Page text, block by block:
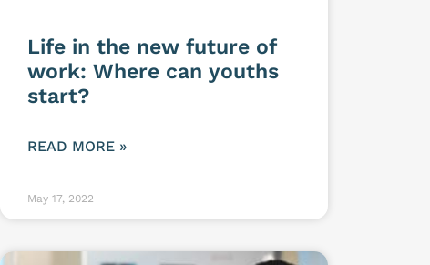
Life in the new future of
work: Where can youths
start?
READ MORE »
May 17, 2022